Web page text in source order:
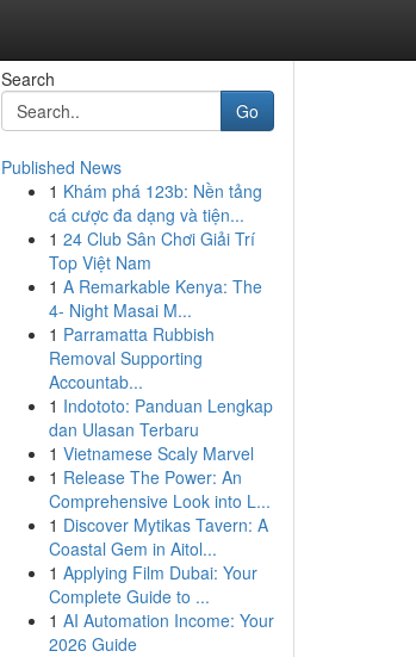
Search
Go
Published News
1 Khám phá 123b: Nền tảng
cá cược đa dạng và tiện...
1 24 Club Sân Chơi Giải Trí
Top Việt Nam
1 A Remarkable Kenya: The
4- Night Masai M...
1 Parramatta Rubbish
Removal Supporting
Accountab...
1 Indototo: Panduan Lengkap
dan Ulasan Terbaru
1 Vietnamese Scaly Marvel
1 Release The Power: An
Comprehensive Look into L...
1 Discover Mytikas Tavern: A
Coastal Gem in Aitol...
1 Applying Film Dubai: Your
Complete Guide to ...
1 AI Automation Income: Your
2026 Guide